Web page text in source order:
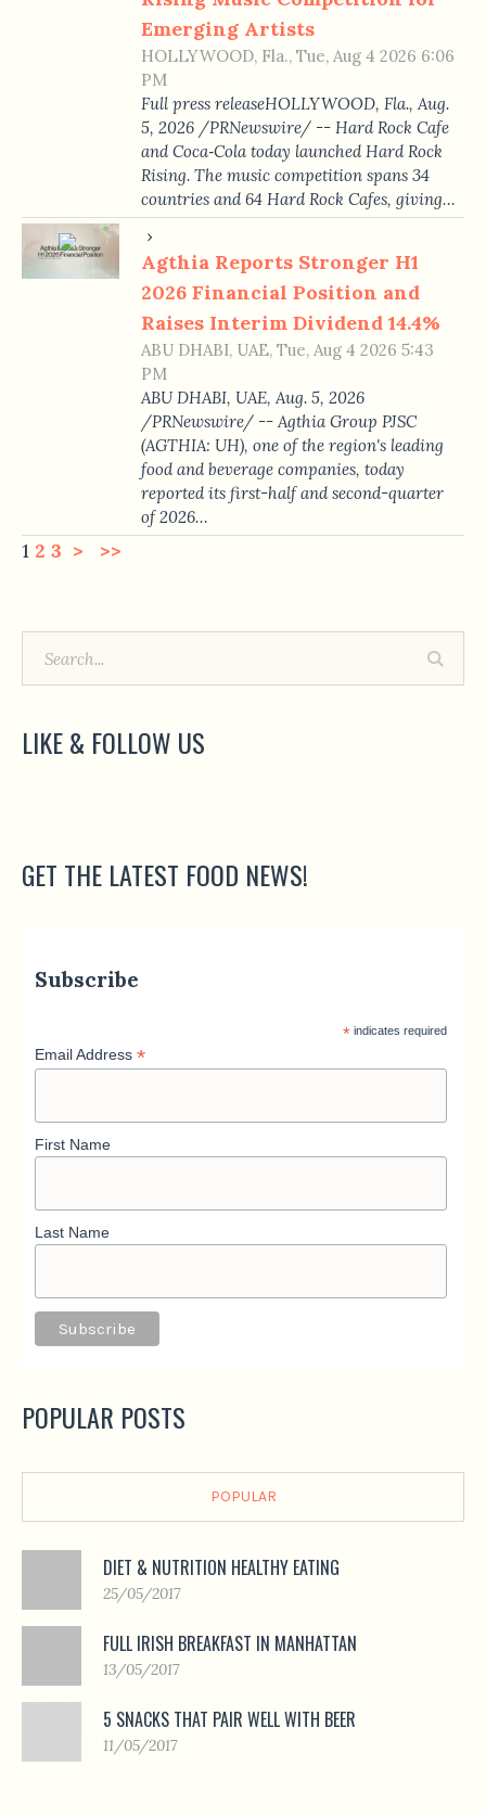
Emerging Artists
HOLLYWOOD, Fla., Tue, Aug 4 2026 6:06
PM
Full press releaseHOLLYWOOD, Fla., Aug.
5, 2026 /PRNewswire/ -- Hard Rock Cafe
and Coca‑Cola today launched Hard Rock
Rising. The music competition spans 34
countries and 64 Hard Rock Cafes, giving…
Agthia Reports Stronger H1
2026 Financial Position and
Raises Interim Dividend 14.4%
ABU DHABI, UAE, Tue, Aug 4 2026 5:43
PM
ABU DHABI, UAE, Aug. 5, 2026
/PRNewswire/ -- Agthia Group PJSC
(AGTHIA: UH), one of the region's leading
food and beverage companies, today
reported its first-half and second-quarter
of 2026…
1 2 3 > >>
LIKE & FOLLOW US
GET THE LATEST FOOD NEWS!
Subscribe
* indicates required
Email Address*
First Name
Last Name
POPULAR POSTS
POPULAR
DIET & NUTRITION HEALTHY EATING
25/05/2017
FULL IRISH BREAKFAST IN MANHATTAN
13/05/2017
5 SNACKS THAT PAIR WELL WITH BEER
11/05/2017